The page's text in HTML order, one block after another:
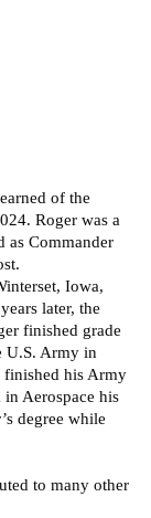
of the
Roger was a
as Commander
Iowa,
later, the
finished grade
U.S. Army in
finished his Army
Aerospace his
degree while
to many other